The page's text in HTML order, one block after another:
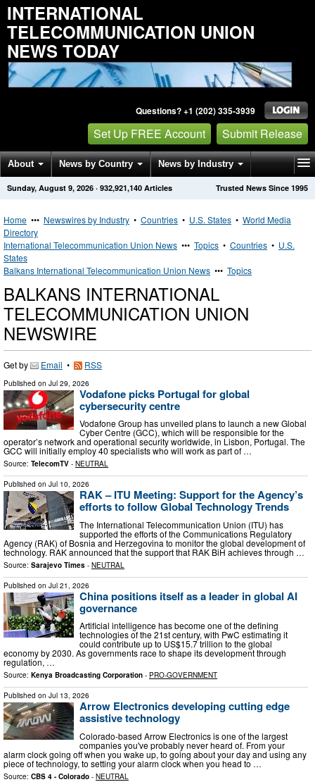
INTERNATIONAL
TELECOMMUNICATION UNION
NEWS TODAY
Questions? +1 (202) 335-3939
Set Up FREE Account Submit Release
About News by Country News by Industry
Get News Alerts Press Releases Trusted News Since 1995
Sunday, August 9, 2026 · 932,921,140 Articles
Home ••• Newswires by Industry • Countries • U.S. States • World Media
Directory
International Telecommunication Union News ••• Topics • Countries • U.S.
States
Balkans International Telecommunication Union News ••• Topics
BALKANS INTERNATIONAL
TELECOMMUNICATION UNION
NEWSWIRE
Get by Email • RSS
Published on Jul 29, 2026
Vodafone picks Portugal for global
cybersecurity centre
Vodafone Group has unveiled plans to launch a new Global
Cyber Centre (GCC), which will be responsible for the
operator’s network and operational security worldwide, in Lisbon, Portugal. The
GCC will initially employ 40 specialists who will work as part of …
Source: TelecomTV - NEUTRAL
Published on Jul 10, 2026
RAK – ITU Meeting: Support for the Agency’s
efforts to follow Global Technology Trends
The International Telecommunication Union (ITU) has
supported the efforts of the Communications Regulatory
Agency (RAK) of Bosnia and Herzegovina to monitor the global development of
technology. RAK announced that the support that RAK BiH achieves through …
Source: Sarajevo Times - NEUTRAL
Published on Jul 21, 2026
China positions itself as a leader in global AI
governance
Artificial intelligence has become one of the defining
technologies of the 21st century, with PwC estimating it
could contribute up to US$15.7 trillion to the global
economy by 2030. As governments race to shape its development through
regulation, …
Source: Kenya Broadcasting Corporation - PRO-GOVERNMENT
Published on Jul 13, 2026
Arrow Electronics developing cutting edge
assistive technology
Colorado-based Arrow Electronics is one of the largest
companies you've probably never heard of. From your
alarm clock going off when you wake up, to going about your day and using any
piece of technology, to setting your alarm clock when you head to …
Source: CBS 4 - Colorado - NEUTRAL